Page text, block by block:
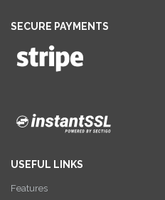
SECURE PAYMENTS
USEFUL LINKS
Features